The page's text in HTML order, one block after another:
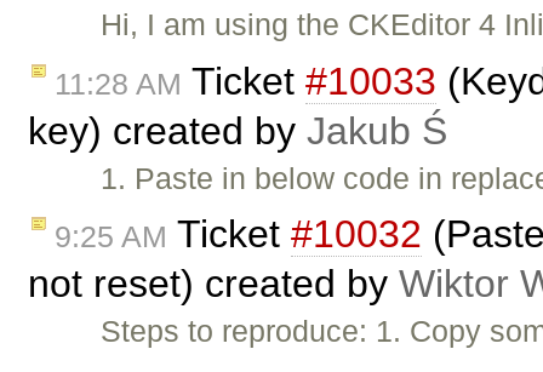
Hi, I am using the CKEditor 4
11:28 AM Ticket #10033
key) created by Jakub Ś
1. Paste in below code in
9:25 AM Ticket #10032
not reset) created by Wiktor
Steps to reproduce: 1. Copy